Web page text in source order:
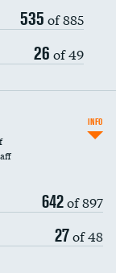
535 of 885
26 of 49
642of 897
27of 48
INFO